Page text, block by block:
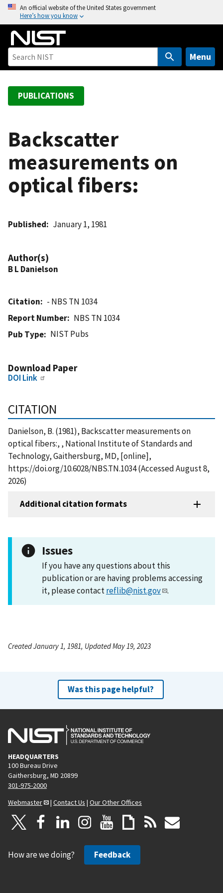
o
An official website of the United States government
Here’s how you know
Menu
PUBLICATIONS
Backscatter
measurements on
optical fibers:
Published January 1, 1981
Author(s)
B L Danielson
Citation
- NBS TN 1034
Report Number
NBS TN 1034
Pub Type
NIST Pubs
Download Paper
DOI Link
CITATION
Danielson, B. (1981), Backscatter measurements on
optical fibers:, , National Institute of Standards and
Technology, Gaithersburg, MD, [online],
https://doi.org/10.6028/NBS.TN.1034 (Accessed August 8,
2026)
Additional citation formats
Issues
If you have any questions about this
publication or are having problems accessing
it, please contactreflib@nist.gov .
Created January 1, 1981, Updated May 19, 2023
Was this page helpful?
HEADQUARTERS
100 Bureau Drive
Gaithersburg, MD 20899
301-975-2000
Webmaster
| Contact Us | Our Other Offices
How are we doing? Feedback